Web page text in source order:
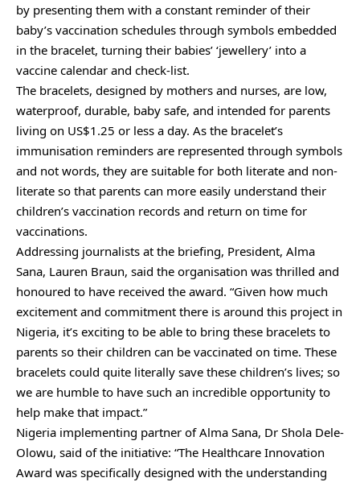
by presenting them with a constant reminder of their
baby’s vaccination schedules through symbols embedded
in the bracelet, turning their babies’ ‘jewellery’ into a
vaccine calendar and check-list.
The bracelets, designed by mothers and nurses, are low,
waterproof, durable, baby safe, and intended for parents
living on US$1.25 or less a day. As the bracelet’s
immunisation reminders are represented through symbols
and not words, they are suitable for both literate and non-
literate so that parents can more easily understand their
children’s vaccination records and return on time for
vaccinations.
Addressing journalists at the briefing, President, Alma
Sana, Lauren Braun, said the organisation was thrilled and
honoured to have received the award. “Given how much
excitement and commitment there is around this project in
Nigeria, it’s exciting to be able to bring these bracelets to
parents so their children can be vaccinated on time. These
bracelets could quite literally save these children’s lives; so
we are humble to have such an incredible opportunity to
help make that impact.”
Nigeria implementing partner of Alma Sana, Dr Shola Dele-
Olowu, said of the initiative: “The Healthcare Innovation
Award was specifically designed with the understanding